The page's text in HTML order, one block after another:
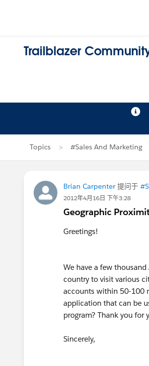
Trailblazer
Topics #Sales And Marketing
Brian Carpenter 提问于
2012年4月16日 下午3:28
Geographic
Greetings!
We have a few
country to visit various
accounts within 50-100
application that can be
program? Thank you for
Sincerely,